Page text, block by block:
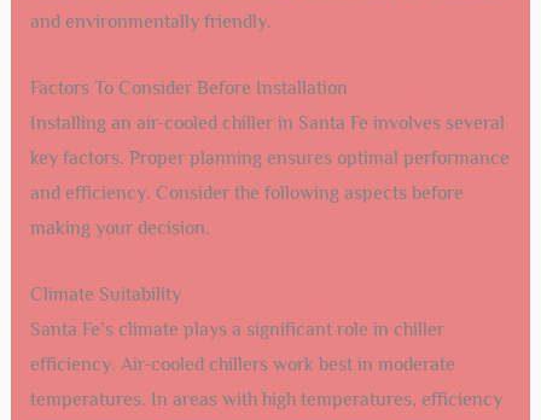
and environmentally friendly.
Factors To Consider Before Installation
Installing an air-cooled chiller in Santa Fe involves several
key factors. Proper planning ensures optimal performance
and efficiency. Consider the following aspects before
making your decision.
Climate Suitability
Santa Fe’s climate plays a significant role in chiller
efficiency. Air-cooled chillers work best in moderate
temperatures. In areas with high temperatures, efficiency